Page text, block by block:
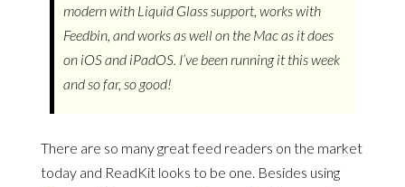
modern with Liquid Glass support, works with
Feedbin, and works as well on the Mac as it does
on iOS and iPadOS. I’ve been running it this week
and so far, so good!
There are so many great feed readers on the market
today and ReadKit looks to be one. Besides using